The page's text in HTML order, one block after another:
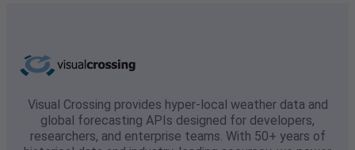
Visual Crossing provides hyper-local weather data and
global forecasting APIs designed for developers,
researchers, and enterprise teams. With 50+ years of